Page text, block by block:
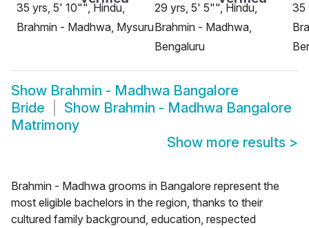
35 yrs, 5' 10"", Hindu,
Brahmin - Madhwa, Mysuru
29 yrs, 5' 5"", Hindu,
Brahmin - Madhwa,
Bengaluru
35
Show Brahmin - Madhwa Bangalore
Bride
Show Brahmin - Madhwa Bangalore
Matrimony
Show more results >
Brahmin - Madhwa grooms in Bangalore represent the
most eligible bachelors in the region, thanks to their
cultured family background, education, respected